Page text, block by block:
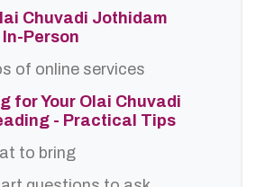
Chuvadi Jothidam
Person
of online services
for Your Olai Chuvadi
- Practical Tips
to bring